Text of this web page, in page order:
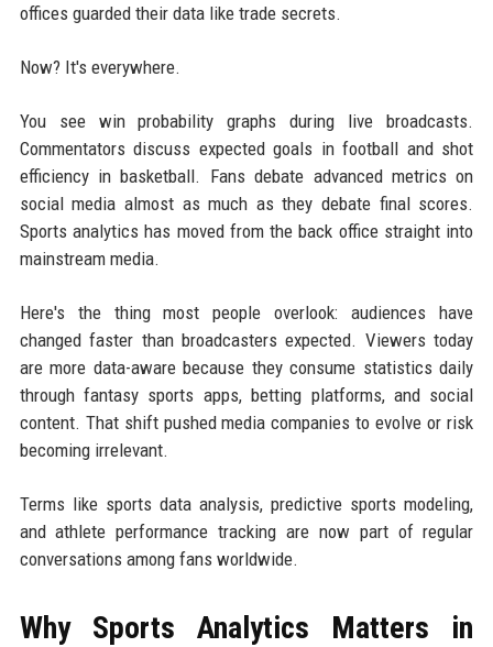
offices guarded their data like trade secrets.
Now? It's everywhere.
You see win probability graphs during live broadcasts.
Commentators discuss expected goals in football and shot
efficiency in basketball. Fans debate advanced metrics on
social media almost as much as they debate final scores.
Sports analytics has moved from the back office straight into
mainstream media.
Here's the thing most people overlook: audiences have
changed faster than broadcasters expected. Viewers today
are more data-aware because they consume statistics daily
through fantasy sports apps, betting platforms, and social
content. That shift pushed media companies to evolve or risk
becoming irrelevant.
Terms like sports data analysis, predictive sports modeling,
and athlete performance tracking are now part of regular
conversations among fans worldwide.
Why Sports Analytics Matters in